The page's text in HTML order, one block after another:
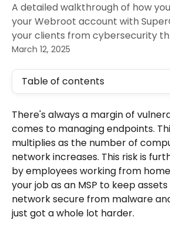
A detailed walkthrough of how
your Webroot account with
your clients from cybersecurity
March 12, 2025
Table of contents
There's always a margin of
comes to managing endpoints.
multiplies as the number of
network increases. This risk is
by employees working from
your job as an MSP to keep
network secure from malware
just got a whole lot harder.